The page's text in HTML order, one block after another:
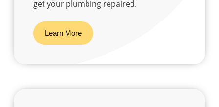
get your plumbing repaired.
Learn More